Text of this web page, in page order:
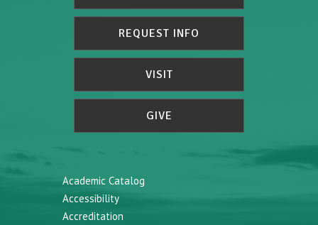
REQUEST INFO
VISIT
GIVE
Academic Catalog
Accessibility
Accreditation